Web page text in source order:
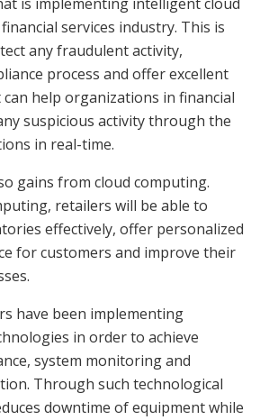
is implementing intelligent cloud
services industry. This is
any fraudulent activity,
process and offer excellent
help organizations in financial
suspicious activity through the
in real-time.
gains from cloud computing.
retailers will be able to
effectively, offer personalized
for customers and improve their
have been implementing
in order to achieve
system monitoring and
Through such technological
downtime of equipment while